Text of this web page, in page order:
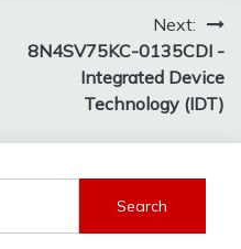
Next:
8N4SV75KC-0135CDI -
Integrated Device
Technology (IDT)